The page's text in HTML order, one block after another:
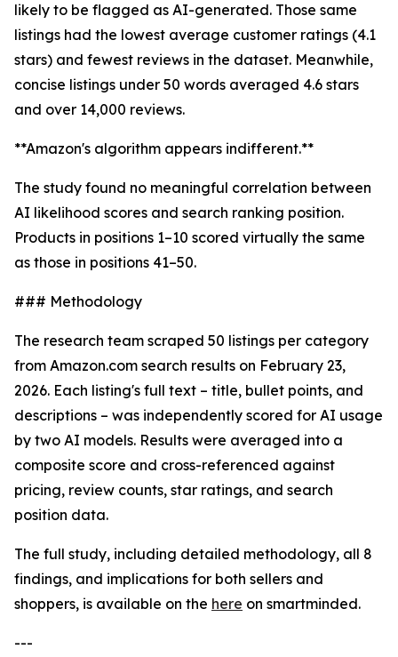
likely to be flagged as AI-generated. Those same
listings had the lowest average customer ratings (4.1
stars) and fewest reviews in the dataset. Meanwhile,
concise listings under 50 words averaged 4.6 stars
and over 14,000 reviews.
**Amazon's algorithm appears indifferent.**
The study found no meaningful correlation between
AI likelihood scores and search ranking position.
Products in positions 1–10 scored virtually the same
as those in positions 41–50.
### Methodology
The research team scraped 50 listings per category
from Amazon.com search results on February 23,
2026. Each listing's full text – title, bullet points, and
descriptions – was independently scored for AI usage
by two AI models. Results were averaged into a
composite score and cross-referenced against
pricing, review counts, star ratings, and search
position data.
The full study, including detailed methodology, all 8
findings, and implications for both sellers and
shoppers, is available on the here on smartminded.
---